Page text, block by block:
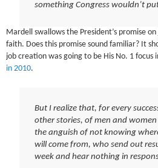
something Congress wouldn’t
Mardell swallows the President’s promise
faith. Does this promise sound familiar? It
job creation was going to be His No. 1 focus
in 2010.
But I realize that, for every
other stories, of men and
the anguish of not knowing
will come from, who send out
week and hear nothing in